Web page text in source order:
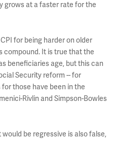
grows at a faster rate for the
for being harder on older
compound. It is true that the
beneficiaries age, but this can
Security reform -- for
those have been in the
Rivlin and Simpson-Bowles
be regressive is also false,